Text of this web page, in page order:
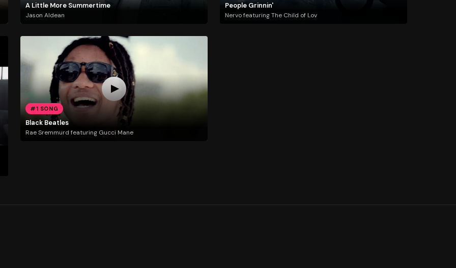
A Little More Summertime
Jason Aldean
People Grinnin'
Nervo featuring The Child of Lov
#1 SONG
Black Beatles
Rae Sremmurd featuring Gucci Mane